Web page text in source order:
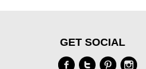
GET SOCIAL